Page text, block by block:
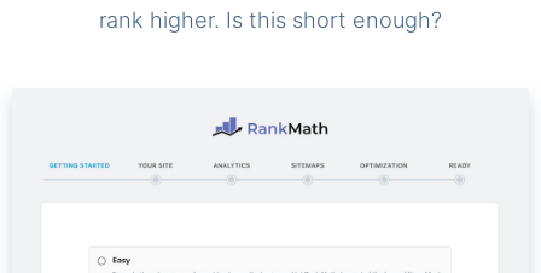
rank higher. Is this short enough?